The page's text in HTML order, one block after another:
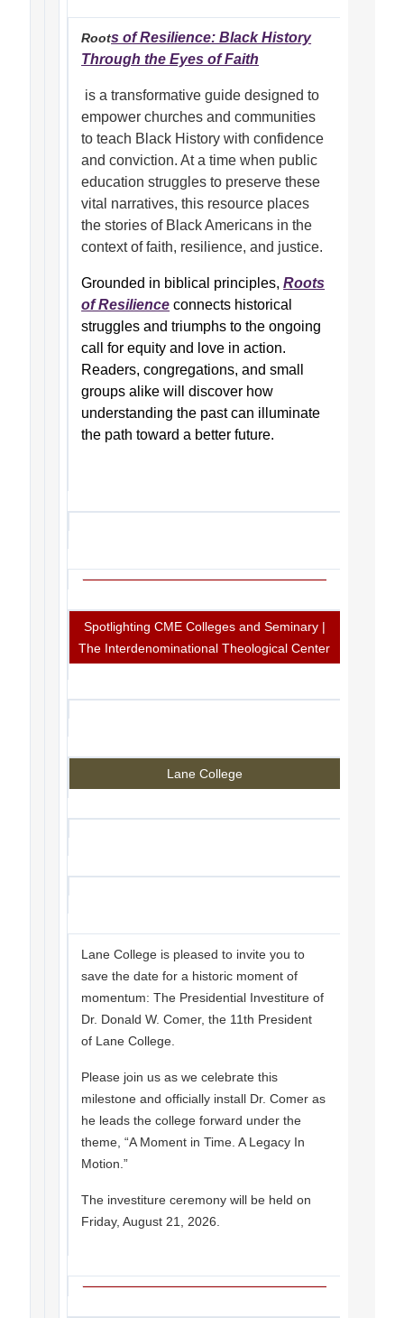
Roots of Resilience: Black History
Through the Eyes of Faith
is a transformative guide designed to
empower churches and communities
to teach Black History with confidence
and conviction. At a time when public
education struggles to preserve these
vital narratives, this resource places
the stories of Black Americans in the
context of faith, resilience, and justice.
Grounded in biblical principles, Roots
of Resilience connects historical
struggles and triumphs to the ongoing
call for equity and love in action.
Readers, congregations, and small
groups alike will discover how
understanding the past can illuminate
the path toward a better future.
Spotlighting CME Colleges and Seminary |
The Interdenominational Theological Center
Lane College
Lane College is pleased to invite you to
save the date for a historic moment of
momentum: The Presidential Investiture of
Dr. Donald W. Comer, the 11th President
of Lane College.
Please join us as we celebrate this
milestone and officially install Dr. Comer as
he leads the college forward under the
theme, “A Moment in Time. A Legacy In
Motion.”
The investiture ceremony will be held on
Friday, August 21, 2026.